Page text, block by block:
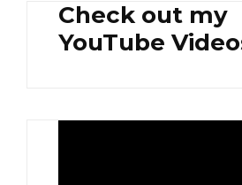
Check out my
YouTube